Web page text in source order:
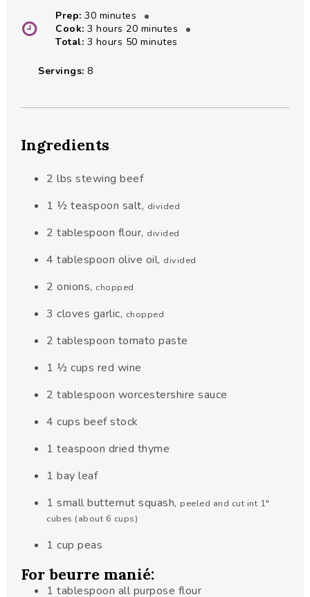
Prep:30minutes
minutes
Cook:3 hours
hours 20minutes
minutes
Total: 3 hours
hours 50minutes
minutes
Servings:8
Ingredients
2 lbs stewing beef
1 ½ teaspoon salt, divided
2 tablespoon flour, divided
4 tablespoon olive oil, divided
2 onions, chopped
3 cloves garlic, chopped
2 tablespoon tomato paste
1 ½ cups red wine
2 tablespoon worcestershire sauce
4 cups beef stock
1 teaspoon dried thyme
1 bay leaf
1 small butternut squash, peeled and cut int 1"
cubes (about 6 cups)
1 cup peas
For beurre manié:
1 tablespoon all purpose flour